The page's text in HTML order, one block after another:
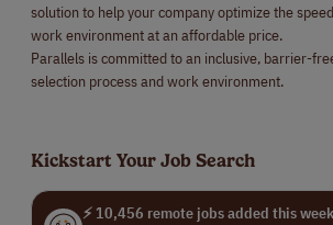
solution to help your company optimize the
work environment at an affordable price.
Parallels is committed to an inclusive, barrier-
selection process and work environment.
Kickstart Your Job Search
⚡ 10,456 remote jobs added this week